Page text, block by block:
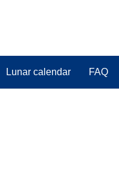
Lunar calendar FAQ